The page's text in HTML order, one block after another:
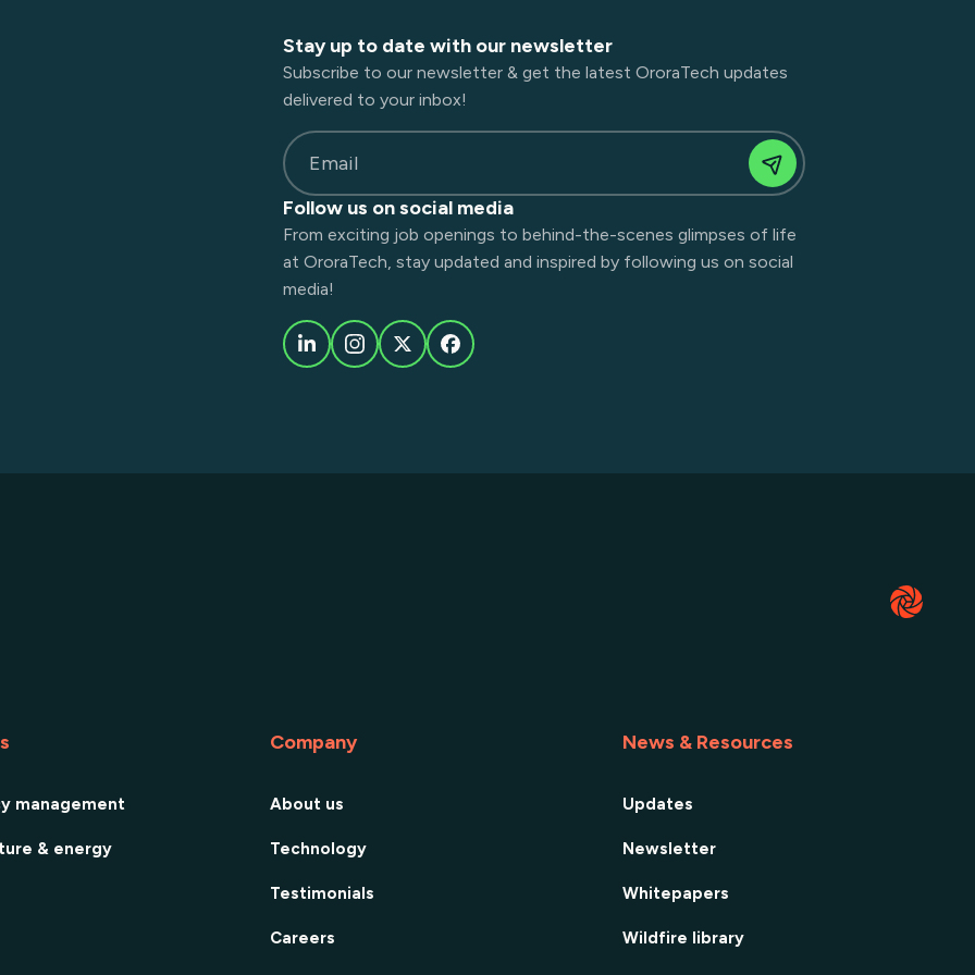
Stay up to date with our newsletter
Subscribe to our newsletter & get the latest OroraTech updates
delivered to your inbox!
Email
Follow us on social media
From exciting job openings to behind-the-scenes glimpses of life
at OroraTech, stay updated and inspired by following us on social
media!
management
& energy
Company
About us
Technology
Testimonials
Careers
News & Resources
Updates
Newsletter
Whitepapers
Wildfire library